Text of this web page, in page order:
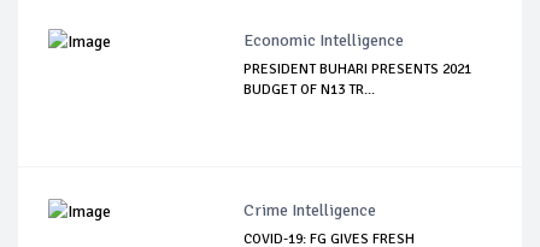
Economic Intelligence
PRESIDENT BUHARI PRESENTS 2021
BUDGET OF N13 TR...
Crime Intelligence
COVID-19: FG GIVES FRESH